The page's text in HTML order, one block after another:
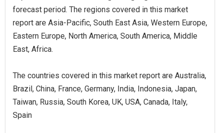
forecast period. The regions covered in this market
report are Asia-Pacific, South East Asia, Western Europe,
Eastern Europe, North America, South America, Middle
East, Africa.
The countries covered in this market report are Australia,
Brazil, China, France, Germany, India, Indonesia, Japan,
Taiwan, Russia, South Korea, UK, USA, Canada, Italy,
Spain